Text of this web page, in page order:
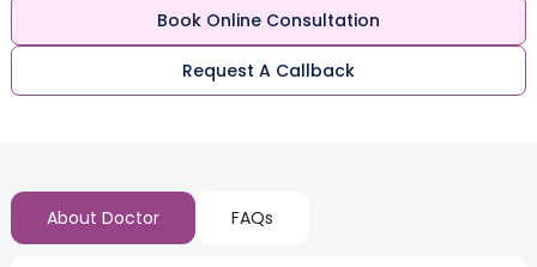
Book Online Consultation
Request A Callback
About Doctor FAQs